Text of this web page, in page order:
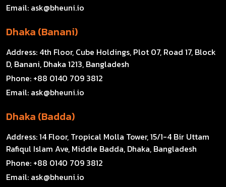
Email: ask@bheuni.io
Dhaka (Banani)
Address: 4th Floor, Cube Holdings, Plot 07, Road 17, Block
D, Banani, Dhaka 1213, Bangladesh
Phone: +88 0140 709 3812
Email: ask@bheuni.io
Dhaka (Badda)
Address:14 Floor, Tropical Molla Tower, 15/1-4 Bir Uttam
Rafiqul Islam Ave, Middle Badda, Dhaka, Bangladesh
Phone: +88 0140 709 3812
Email: ask@bheuni.io